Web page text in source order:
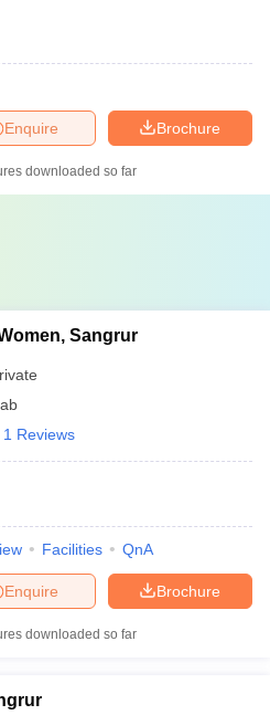
Brochure
Enquire
downloaded so far
Sangrur
1 Reviews
Facilities QnA
Brochure
Enquire
downloaded so far